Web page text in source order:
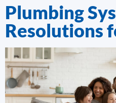
Plumbing
Resolutions